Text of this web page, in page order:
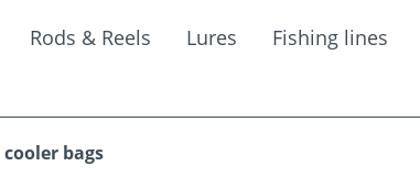
Rods & Reels Lures Fishing lines
bags